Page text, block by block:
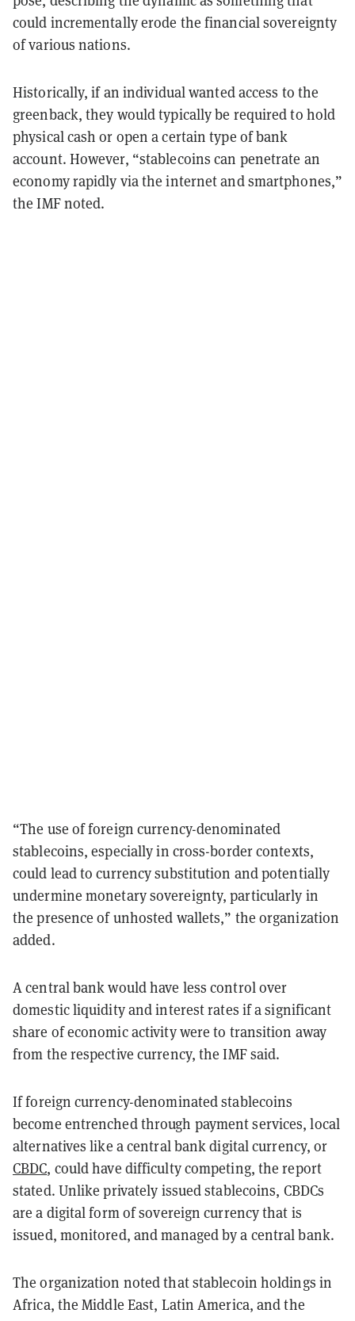
could incrementally erode the financial sovereignty
of various nations.
Historically, if an individual wanted access to the
greenback, they would typically be required to hold
physical cash or open a certain type of bank
account. However, “stablecoins can penetrate an
economy rapidly via the internet and smartphones,”
the IMF noted.
“The use of foreign currency-denominated
stablecoins, especially in cross-border contexts,
could lead to currency substitution and potentially
undermine monetary sovereignty, particularly in
the presence of unhosted wallets,” the organization
added.
A central bank would have less control over
domestic liquidity and interest rates if a significant
share of economic activity were to transition away
from the respective currency, the IMF said.
If foreign currency-denominated stablecoins
become entrenched through payment services, local
alternatives like a central bank digital currency, or
CBDC, could have difficulty competing, the report
stated. Unlike privately issued stablecoins, CBDCs
are a digital form of sovereign currency that is
issued, monitored, and managed by a central bank.
The organization noted that stablecoin holdings in
Africa, the Middle East, Latin America, and the